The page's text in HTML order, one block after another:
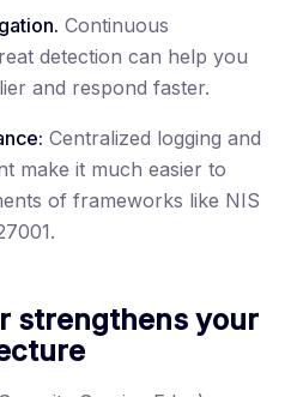
Continuous
detection can help you
and respond faster.
Centralized logging and
make it much easier to
of frameworks like NIS
strengthens your